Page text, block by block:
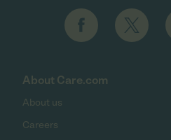
About Care.com
About us
Careers